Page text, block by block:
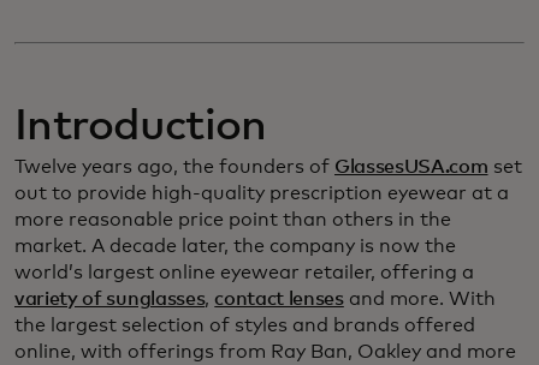
Introduction
Twelve years ago, the founders of GlassesUSA.com set
out to provide high-quality prescription eyewear at a
more reasonable price point than others in the
market. A decade later, the company is now the
world’s largest online eyewear retailer, offering a
variety of sunglasses, contact lensesand more. With
the largest selection of styles and brands offered
online, with offerings from Ray Ban, Oakley and more